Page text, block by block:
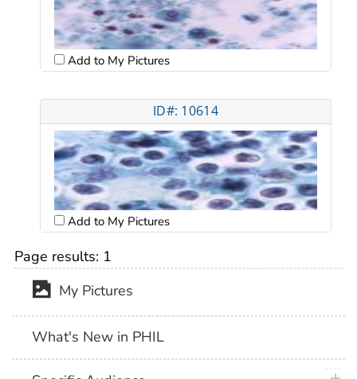
Add to My Pictures
ID#: 10614
Add to My Pictures
Page results: 1
My Pictures
What's New in PHIL